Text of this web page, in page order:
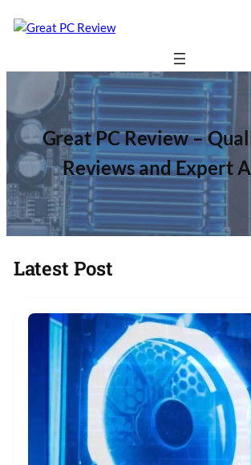
Great PC Review –
Reviews and Expert
Latest Post